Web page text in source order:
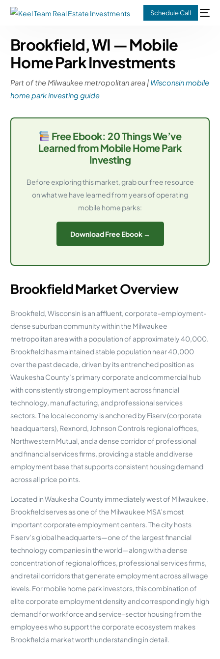
Schedule Call
Brookfield, WI — Mobile
Home Park Investments
Part of the Milwaukee metropolitan area | Wisconsin mobile
home park investing guide
Free Ebook: 20 Things We’ve
Learned from Mobile Home Park
Investing
Before exploring this market, grab our free resource
on what we have learned from years of operating
mobile home parks:
Download Free Ebook →
Brookfield Market Overview
Brookfield, Wisconsin is an affluent, corporate-employment-
dense suburban community within the Milwaukee
metropolitan area with a population of approximately 40,000.
Brookfield has maintained stable population near 40,000
over the past decade, driven by its entrenched position as
Waukesha County’s primary corporate and commercial hub
with consistently strong employment across financial
technology, manufacturing, and professional services
sectors. The local economy is anchored by Fiserv (corporate
headquarters), Rexnord, Johnson Controls regional offices,
Northwestern Mutual, and a dense corridor of professional
and financial services firms, providing a stable and diverse
employment base that supports consistent housing demand
across all price points.
Located in Waukesha County immediately west of Milwaukee,
Brookfield serves as one of the Milwaukee MSA’s most
important corporate employment centers. The city hosts
Fiserv’s global headquarters—one of the largest financial
technology companies in the world—along with a dense
concentration of regional offices, professional services firms,
and retail corridors that generate employment across all wage
levels. For mobile home park investors, this combination of
elite corporate employment density and correspondingly high
demand for workforce and service-sector housing from the
employees who support the corporate ecosystem makes
Brookfield a market worth understanding in detail.